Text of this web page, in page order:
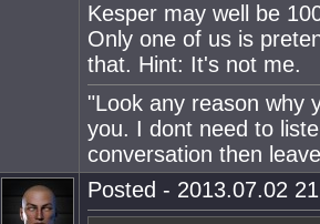
Kesper may well be
Only one of us is
that. Hint: It's not me.
"Look any reason why
you. I dont need to
conversation then
Posted - 2013.07.02